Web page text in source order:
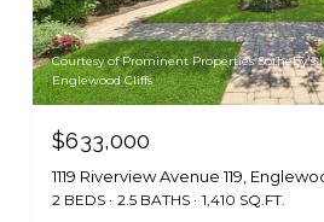
Courtesy of Prominent Properties Sotheby's
Englewood Cliffs
$633,000
1119 Riverview Avenue 119,
2 BEDS 2.5 BATHS 1,410 SQ.FT.